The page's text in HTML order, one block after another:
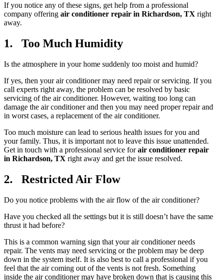
If you notice any of these signs, get help from a professional
company offering air conditioner repair in Richardson, TX right
away.
1. Too Much Humidity
Is the atmosphere in your home suddenly too moist and humid?
If yes, then your air conditioner may need repair or servicing. If you
call experts right away, the problem can be resolved by basic
servicing of the air conditioner. However, waiting too long can
damage the air conditioner and then you may need proper repair and
in worst cases, a replacement of the air conditioner.
Too much moisture can lead to serious health issues for you and
your family. Thus, it is important not to leave this issue unattended.
Get in touch with a professional service forair conditioner repair
in Richardson, TX right away and get the issue resolved.
2. Restricted Air Flow
Do you notice problems with the air flow of the air conditioner?
Have you checked all the settings but it is still doesn’t have the same
thrust it had before?
This is a common warning sign that your air conditioner needs
repair. The vents may need servicing or the problem may be deep
down in the system itself. It is also best to call a professional if you
feel that the air coming out of the vents is not fresh. Something
inside the air conditioner may have broken down that is causing this